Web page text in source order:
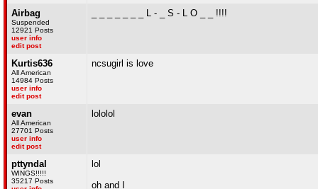
Airbag
Suspended
12921 Posts
user info
edit post
_ _ _ _ _ _ _ L - _ S - L O _ _ !!!!
Kurtis636
All American
14984 Posts
user info
edit post
ncsugirl is love
evan
All American
27701 Posts
user info
edit post
lololol
pttyndal
WINGS!!!!!
35217 Posts
lol
oh and I